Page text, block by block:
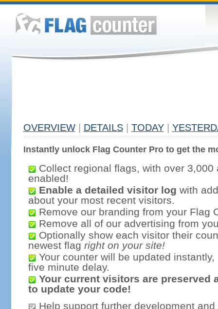
OVERVIEW DETAILS TODAY
Instantly unlock Flag Counter Pro to get the
Collect regional flags, with over 3,000
enabled!
Enable a detailed visitor log with
about your most recent visitors.
Remove our branding from your Flag
Remove all of our advertising from
Optionally show each visitor their
newest flag right on your site!
Your counter will be updated
five minute delay.
Your current visitors are preserved
to update your code!
Help support further development